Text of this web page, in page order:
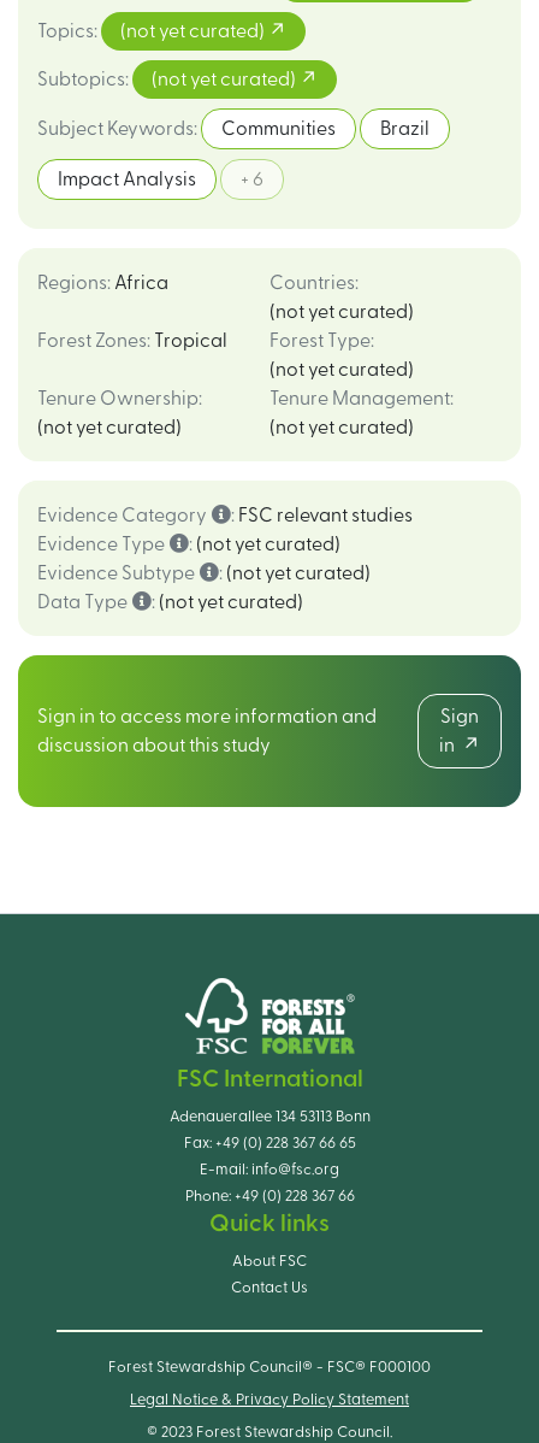
Topics: (not yet curated)
Subtopics: (not yet curated)
Subject Keywords: Communities Brazil
Impact Analysis + 6
Regions: Africa Countries:
(not yet curated)
Forest Zones: Tropical Forest Type:
(not yet curated)
Tenure Ownership:
(not yet curated)
Tenure Management:
(not yet curated)
Evidence Category : FSC relevant studies
Evidence Type
: (not yet curated)
Evidence Subtype
: (not yet curated)
Data Type
: (not yet curated)
Sign in to access more information and
discussion about this study
Sign
in
FSC International
Adenauerallee 134 53113 Bonn
Fax: +49 (0) 228 367 66 65
E-mail: info@fsc.org
Phone: +49 (0) 228 367 66
Quick links
About FSC
Contact Us
Forest Stewardship Council® - FSC® F000100
Legal Notice & Privacy Policy Statement
© 2023 Forest Stewardship Council.